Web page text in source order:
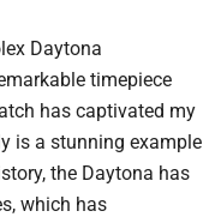
Daytona
timepiece
has captivated my
is a stunning example
the Daytona has
which has